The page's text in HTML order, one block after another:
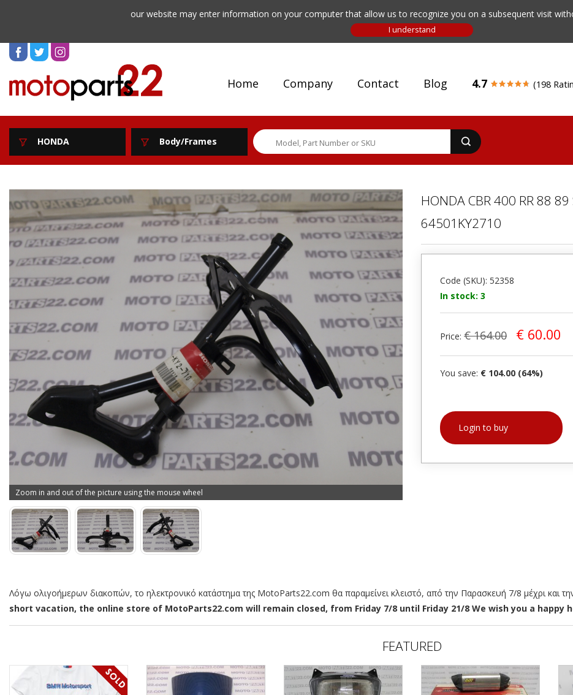
our website may enter information on your computer that allow us to recognize you on a subsequent visit
Home Company Contact Blog 4.7 (198
HONDA Body/Frames
Zoom in and out of the picture using the mouse wheel
HONDA CBR 400 RR 88
64501KY2710
Code (SKU): 52358
In stock: 3
Price: € 164.00 € 60.00
You save: € 104.00 (64%)
Login to buy
Λόγω ολιγοήμερων διακοπών, το ηλεκτρονικό κατάστημα της MotoParts22.com θα παραμείνει κλειστό, από την Παρασκευή 7/8 μέχρι και
short vacation, the online store of MotoParts22.com will remain closed, from Friday 7/8 until Friday 21/8 We wish you a happy
FEATURED